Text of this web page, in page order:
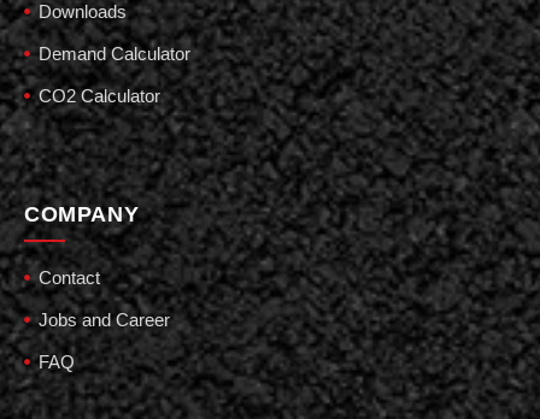
Downloads
Demand Calculator
CO2 Calculator
COMPANY
Contact
Jobs and Career
FAQ